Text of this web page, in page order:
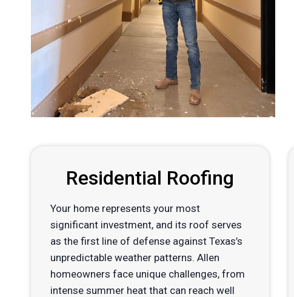
Residential Roofing
Your home represents your most
significant investment, and its roof serves
as the first line of defense against Texas’s
unpredictable weather patterns. Allen
homeowners face unique challenges, from
intense summer heat that can reach well